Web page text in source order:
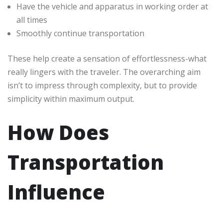
Have the vehicle and apparatus in working order at
all times
Smoothly continue transportation
These help create a sensation of effortlessness-what
really lingers with the traveler. The overarching aim
isn’t to impress through complexity, but to provide
simplicity within maximum output.
How Does
Transportation
Influence